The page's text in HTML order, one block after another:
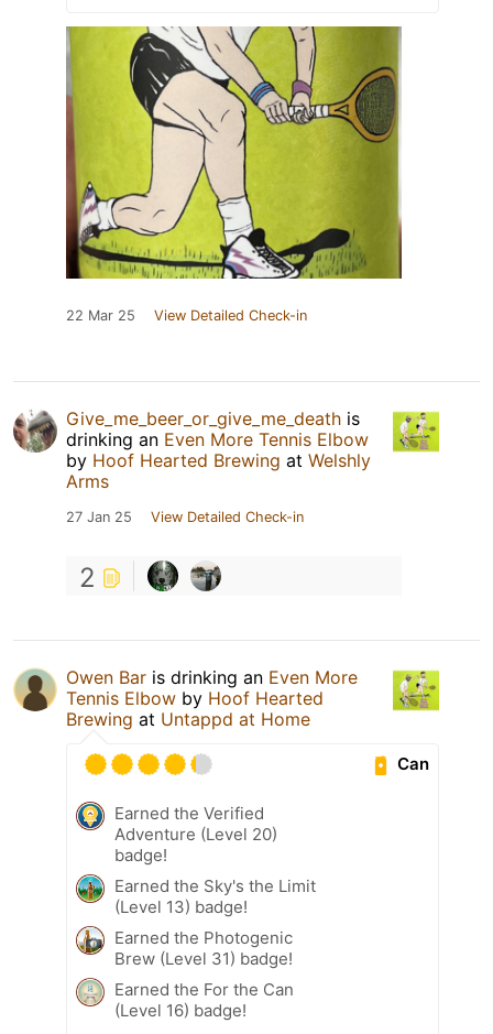
22 Mar 25 View Detailed Check-in
Give_me_beer_or_give_me_death is
drinking an Even More Tennis Elbow
by Hoof Hearted Brewing at Welshly
Arms
27 Jan 25 View Detailed Check-in
2
Owen Bar is drinking an Even More
Tennis Elbow by Hoof Hearted
Brewing at Untappd at Home
Can
Earned the Verified
Adventure (Level 20)
badge!
Earned the Sky's the Limit
(Level 13) badge!
Earned the Photogenic
Brew (Level 31) badge!
Earned the For the Can
(Level 16) badge!